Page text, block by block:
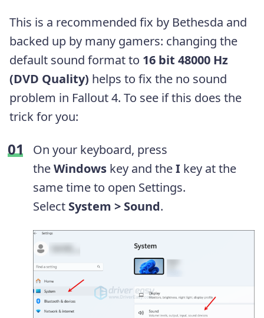
This is a recommended fix by Bethesda and
backed up by many gamers: changing the
default sound format to 16 bit 48000 Hz
(DVD Quality) helps to fix the no sound
problem in Fallout 4. To see if this does the
trick for you:
On your keyboard, press
theWindows key and theI key at the
same time to open Settings.
Select System > Sound.